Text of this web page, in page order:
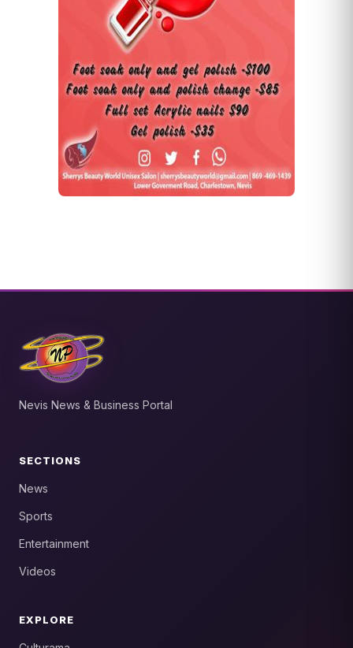
Nevis News & Business Portal
SECTIONS
News
Sports
Entertainment
Videos
EXPLORE